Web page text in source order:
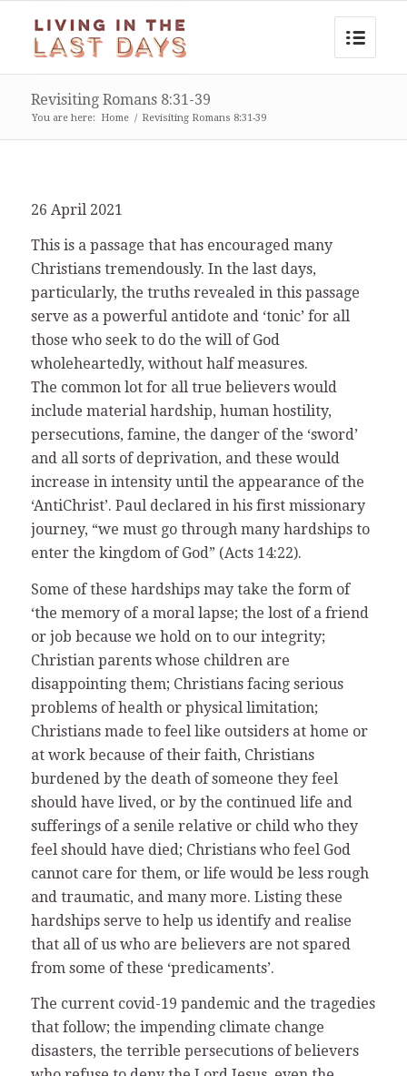
Revisiting Romans 8:31-39
You are here: Home / Revisiting Romans 8:31-39
26 April 2021
This is a passage that has encouraged many
Christians tremendously. In the last days,
particularly, the truths revealed in this passage
serve as a powerful antidote and ‘tonic’ for all
those who seek to do the will of God
wholeheartedly, without half measures.
The common lot for all true believers would
include material hardship, human hostility,
persecutions, famine, the danger of the ‘sword’
and all sorts of deprivation, and these would
increase in intensity until the appearance of the
‘AntiChrist’. Paul declared in his first missionary
journey, “we must go through many hardships to
enter the kingdom of God” (Acts 14:22).
Some of these hardships may take the form of
‘the memory of a moral lapse; the lost of a friend
or job because we hold on to our integrity;
Christian parents whose children are
disappointing them; Christians facing serious
problems of health or physical limitation;
Christians made to feel like outsiders at home or
at work because of their faith, Christians
burdened by the death of someone they feel
should have lived, or by the continued life and
sufferings of a senile relative or child who they
feel should have died; Christians who feel God
cannot care for them, or life would be less rough
and traumatic, and many more. Listing these
hardships serve to help us identify and realise
that all of us who are believers are not spared
from some of these ‘predicaments’.
The current covid-19 pandemic and the tragedies
that follow; the impending climate change
disasters, the terrible persecutions of believers